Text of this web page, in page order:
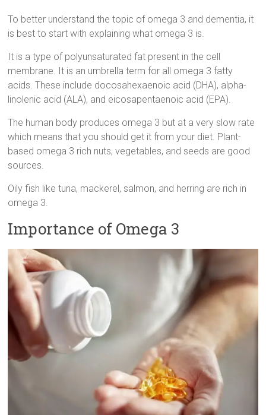
To better understand the topic of omega 3 and dementia, it
is best to start with explaining what omega 3 is.
It is a type of polyunsaturated fat present in the cell
membrane. It is an umbrella term for all omega 3 fatty
acids. These include docosahexaenoic acid (DHA), alpha-
linolenic acid (ALA), and eicosapentaenoic acid (EPA).
The human body produces omega 3 but at a very slow rate
which means that you should get it from your diet. Plant-
based omega 3 rich nuts, vegetables, and seeds are good
sources.
Oily fish like tuna, mackerel, salmon, and herring are rich in
omega 3.
Importance of Omega 3